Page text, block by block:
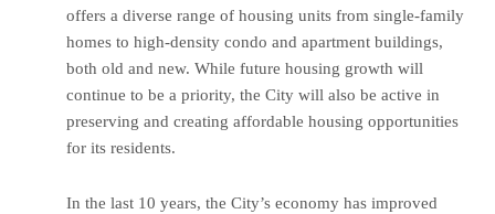
offers a diverse range of housing units from single-family
homes to high-density condo and apartment buildings,
both old and new. While future housing growth will
continue to be a priority, the City will also be active in
preserving and creating affordable housing opportunities
for its residents.
In the last 10 years, the City’s economy has improved